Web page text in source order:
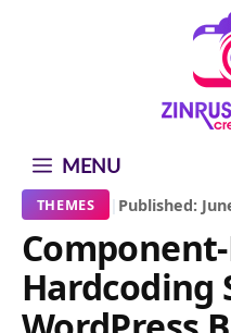
MENU
THEMES | Published:
Hardcoding